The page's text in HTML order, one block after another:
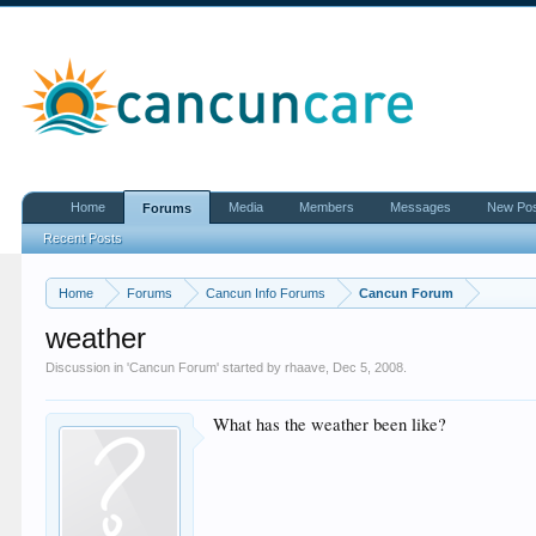
Home Forums Cancun Info Forums Cancun Forum
weather
Discussion in 'Cancun Forum' started byrhaave Dec 5, 2008
What has the weather been like?
Home Forums
Recent Posts
Media Members Messages New